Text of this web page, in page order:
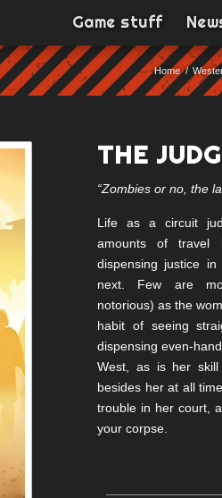
Game stuff
Home /
THE
“Zombies or no, the
Life as a circuit
amounts of travel
dispensing justice
next. Few are
notorious) as the
habit of seeing
dispensing even-
West, as is her
besides her at all
trouble in her court,
your corpse.